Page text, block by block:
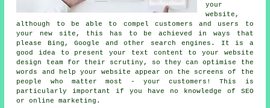
your
website,
although to be able to compel customers and users to
your new site, this has to be achieved in ways that
please Bing, Google and other search engines. It is a
good idea to present your text content to your website
design team for their scrutiny, so they can optimise the
words and help your website appear on the screens of the
people who matter most - your customers! This is
particularly important if you have no knowledge of SEO
or online marketing.